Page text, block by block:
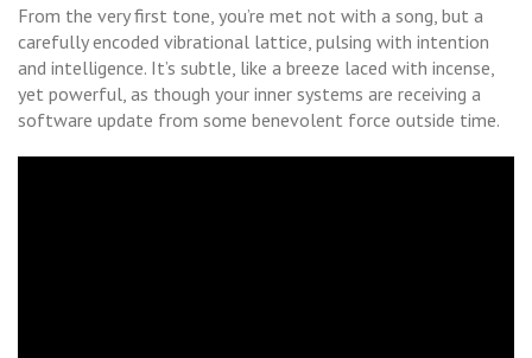
From the very first tone, you’re met not with a song, but a
carefully encoded vibrational lattice, pulsing with intention
and intelligence. It’s subtle, like a breeze laced with incense,
yet powerful, as though your inner systems are receiving a
software update from some benevolent force outside time.